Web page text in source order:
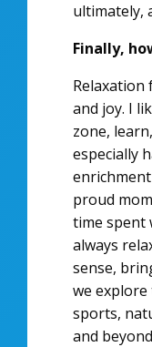
ultimately,
Finally,
and joy. I
zone,
especially
proud
time spent
always
sense,
we
sports,
and